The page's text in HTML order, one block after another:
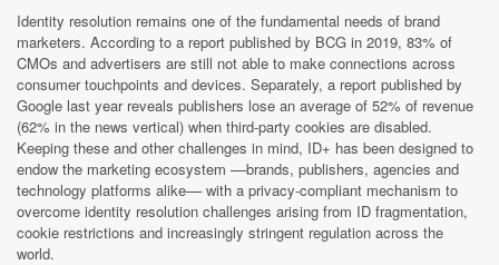
Identity resolution remains one of the fundamental needs of brand
marketers. According to a report published by BCG in 2019, 83% of
CMOs and advertisers are still not able to make connections across
consumer touchpoints and devices. Separately, a report published by
Google last year reveals publishers lose an average of 52% of revenue
(62% in the news vertical) when third-party cookies are disabled.
Keeping these and other challenges in mind, ID+ has been designed to
endow the marketing ecosystem ––brands, publishers, agencies and
technology platforms alike–– with a privacy-compliant mechanism to
overcome identity resolution challenges arising from ID fragmentation,
cookie restrictions and increasingly stringent regulation across the
world.